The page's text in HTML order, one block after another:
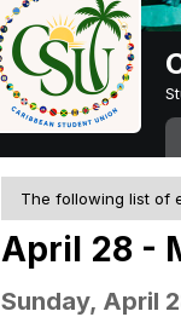
The following list of
April 28 -
Sunday, April